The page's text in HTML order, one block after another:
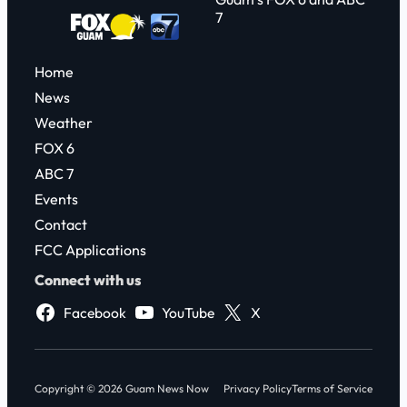
7
Home
News
Weather
FOX 6
ABC 7
Events
Contact
FCC Applications
Connect with us
Facebook
YouTube X
Copyright © 2026 Guam News Now Privacy PolicyTerms of Service